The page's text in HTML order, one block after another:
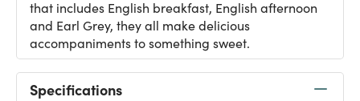
that includes English breakfast, English afternoon
and Earl Grey, they all make delicious
accompaniments to something sweet.
Specifications